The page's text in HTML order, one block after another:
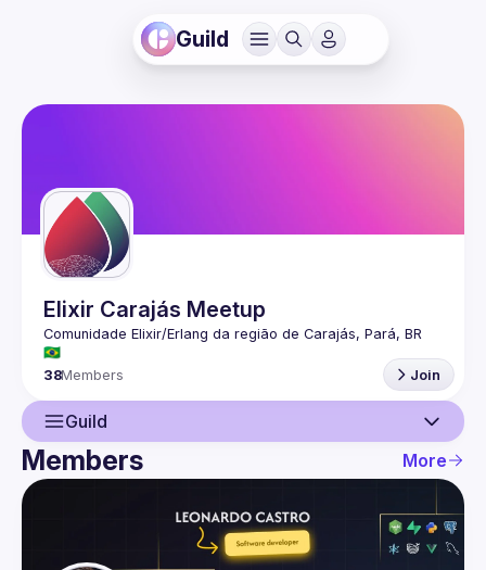
Guild
Elixir Carajás Meetup
Comunidade Elixir/Erlang da região de Carajás, Pará, BR
38Members Join
Guild
Guild
Members
Members More